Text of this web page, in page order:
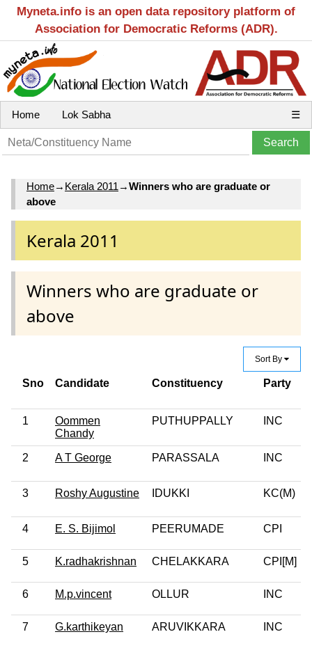
Myneta.info is an open data repository platform of
Association for Democratic Reforms (ADR).
Home Lok Sabha ☰
Home→ Kerala 2011 →Winners who are graduate or
above
Kerala 2011
Winners who are graduate or
above
Sort By
Sno Candidate Constituency Party
1
Oommen
Chandy
PUTHUPPALLY INC
2 A T George PARASSALA INC
3 Roshy Augustine IDUKKI KC(M)
4 E. S. Bijimol PEERUMADE CPI
5 K.radhakrishnan CHELAKKARA CPI[M]
6 M.p.vincent OLLUR INC
7 G.karthikeyan ARUVIKKARA INC